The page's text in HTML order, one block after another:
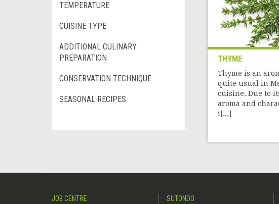
TEMPERATURE
CUISINE TYPE
ADDITIONAL CULINARY
PREPARATION
CONSERVATION TECHNIQUE
SEASONAL RECIPES
THYME
Thyme is an
quite usual in
cuisine. Due to
aroma and
i[...]
JOB CENTRE
SUTONDO